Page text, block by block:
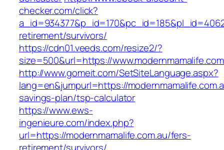
checker.com/click?
retirement/survivors/
https://cdn01.veeds.com/resize2/?
size=500&url=https://
http://www.gomeit.com/SetSiteLanguage.aspx?
lang=en&jumpurl=https://
savings-plan/tsp-calculator
https://www.ews-
ingenieure.com/index.php?
url=https://modernmamalife.com.au/fers-